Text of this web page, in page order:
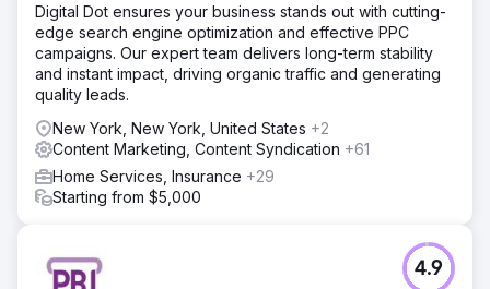
Digital Dot ensures your business stands out with cutting-
edge search engine optimization and effective PPC
campaigns. Our expert team delivers long-term stability
and instant impact, driving organic traffic and generating
quality leads.
New York, New York, United States +2
Content Marketing, Content Syndication +61
Home Services, Insurance +29
Starting from $5,000
4.9